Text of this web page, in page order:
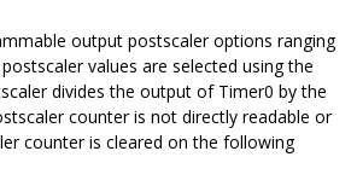
output postscaler options ranging
values are selected using the
divides the output of Timer0 by the
counter is not directly readable or
counter is cleared on the following